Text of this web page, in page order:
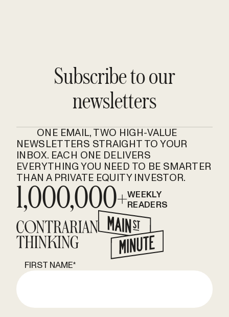
Subscribe to our
newsletters
ONE EMAIL, TWO HIGH-VALUE
NEWSLETTERS STRAIGHT TO YOUR
INBOX. EACH ONE DELIVERS
EVERYTHING YOU NEED TO BE SMARTER
THAN A PRIVATE EQUITY INVESTOR.
1,000,000+WEEKLY
READERS
FIRST NAME*